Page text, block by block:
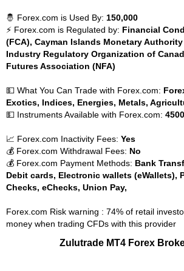
🤴 Forex.com is Used By: 150,000
⚡ Forex.com is Regulated by: Financial
(FCA), Cayman Islands Monetary
Industry Regulatory Organization of
Futures Association (NFA)
💵 What You Can Trade with Forex.com:
Exotics, Indices, Energies, Metals,
💵 Instruments Available with Forex.com: 4500
📈 Forex.com Inactivity Fees: Yes
💰 Forex.com Withdrawal Fees: No
💰 Forex.com Payment Methods: Bank
Debit cards, Electronic wallets (eWallets),
Checks, eChecks, Union Pay,
Forex.com Risk warning : 74% of retail
money when trading CFDs with this provider
Zulutrade MT4 Forex